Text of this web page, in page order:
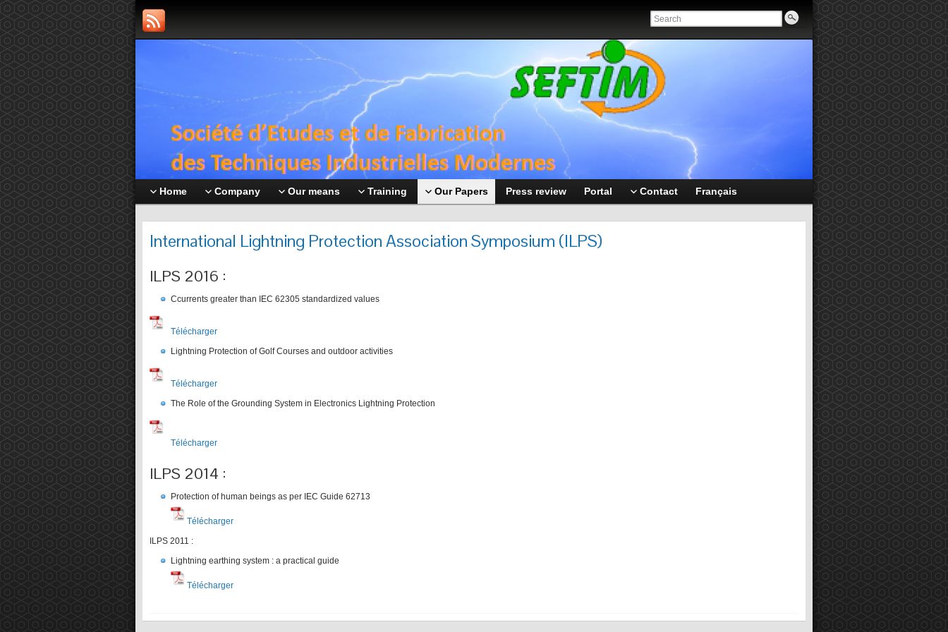
Home Company Our means Training Our Papers Press review Portal Contact Français
International Lightning Protection Association Symposium (ILPS)
ILPS 2016 :
Ccurrents greater than IEC 62305 standardized values
Télécharger
Lightning Protection of Golf Courses and outdoor activities
Télécharger
The Role of the Grounding System in Electronics Lightning Protection
Télécharger
ILPS 2014 :
Protection of human beings as per IEC Guide 62713
Télécharger
ILPS 2011 :
Lightning earthing system : a practical guide
Télécharger